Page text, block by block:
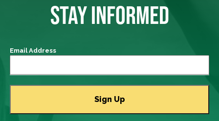
STAY INFORMED
Email Address